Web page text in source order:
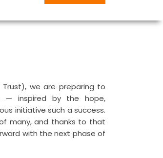
Trust), we are preparing to
— inspired by the hope,
initiative such a success.
many, and thanks to that
with the next phase of